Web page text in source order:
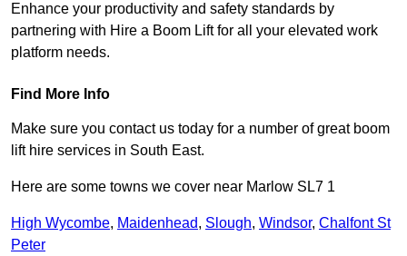
Enhance your productivity and safety standards by
partnering with Hire a Boom Lift for all your elevated work
platform needs.
Find More Info
Make sure you contact us today for a number of great boom
lift hire services in South East.
Here are some towns we cover near Marlow SL7 1
High Wycombe, Maidenhead, Slough, Windsor, Chalfont St
Peter